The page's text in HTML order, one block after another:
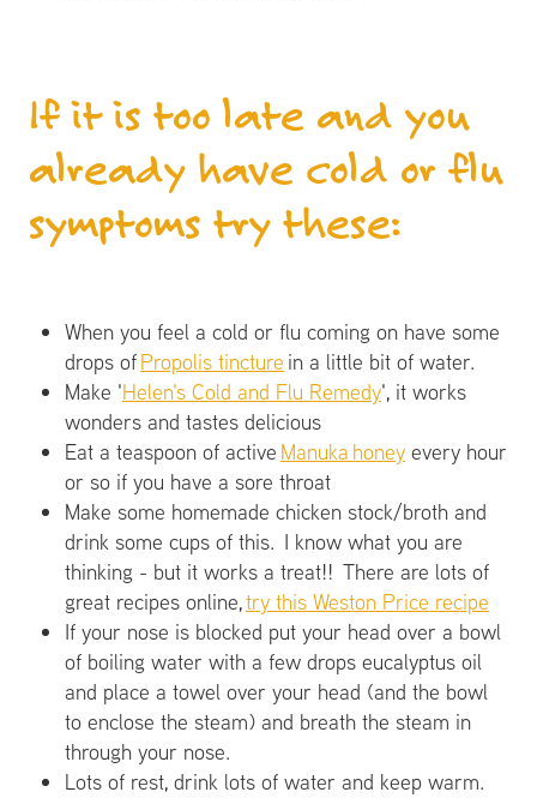
If it is too late and you
already have cold or flu
symptoms try these:
When you feel a cold or flu coming on have some
drops ofPropolis tincture in a little bit of water.
Make 'Helen's Cold and Flu Remedy', it works
wonders and tastes delicious
Eat a teaspoon of active Manuka honey every hour
or so if you have a sore throat
Make some homemade chicken stock/broth and
drink some cups of this. I know what you are
thinking - but it works a treat!! There are lots of
great recipes online,try this Weston Price recipe
If your nose is blocked put your head over a bowl
of boiling water with a few drops eucalyptus oil
and place a towel over your head (and the bowl
to enclose the steam) and breath the steam in
through your nose.
Lots of rest, drink lots of water and keep warm.